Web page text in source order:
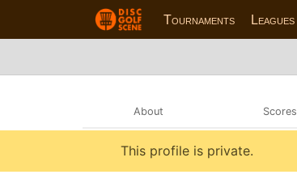
Tournaments Leagues
About Scores
This profile is private.